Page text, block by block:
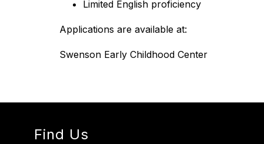
Limited English proficiency
Applications are available at:
Swenson Early Childhood Center
Find Us